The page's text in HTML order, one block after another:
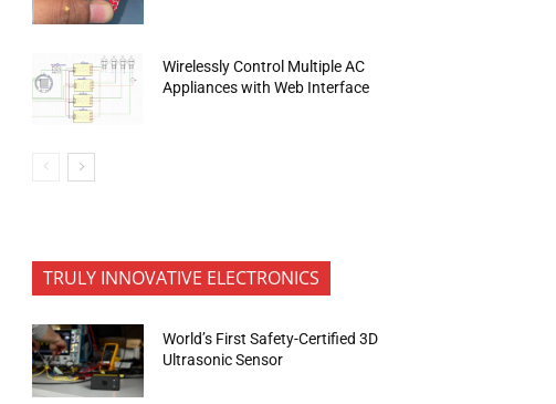
Wirelessly Control Multiple AC
Appliances with Web Interface
TRULY INNOVATIVE ELECTRONICS
World’s First Safety-Certified 3D
Ultrasonic Sensor